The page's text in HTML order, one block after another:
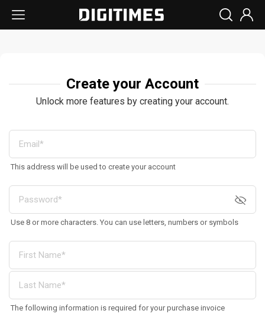
Create your Account
Unlock more features by creating your account.
This address will be used to create your account
Use 8 or more characters. You can use letters, numbers or symbols
The following information is required for your purchase invoice